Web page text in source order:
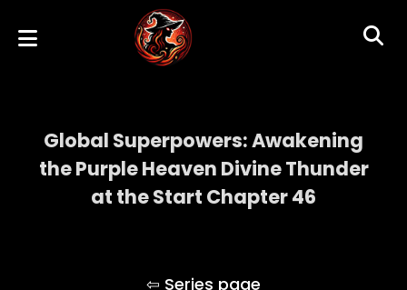
Global Superpowers: Awakening
the Purple Heaven Divine Thunder
at the Start Chapter 46